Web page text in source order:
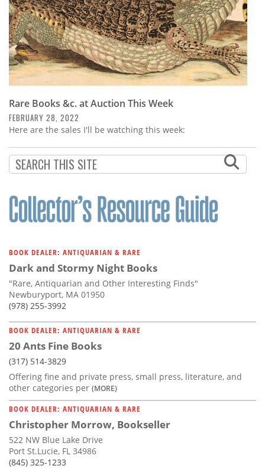
Contact
Us
Rare Books &c. at Auction This Week
FEBRUARY 28, 2022
Here are the sales I'll be watching this week:
BOOK DEALER: ANTIQUARIAN & RARE
Dark and Stormy Night Books
"Rare, Antiquarian and Other Interesting Finds"
Newburyport, MA 01950
(978) 255-3992
BOOK DEALER: ANTIQUARIAN & RARE
20 Ants Fine Books
(317) 514-3829
Offering fine and private press, small press, literature, and
other categories per (MORE)
BOOK DEALER: ANTIQUARIAN & RARE
Christopher Morrow, Bookseller
522 NW Blue Lake Drive
Port St.Lucie, FL 34986
(845) 325-1233